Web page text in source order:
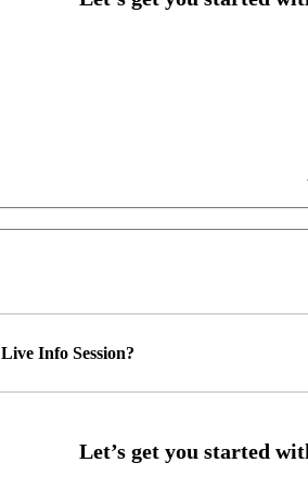
Info Session?